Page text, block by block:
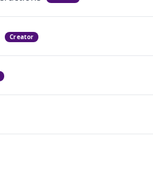
Creator